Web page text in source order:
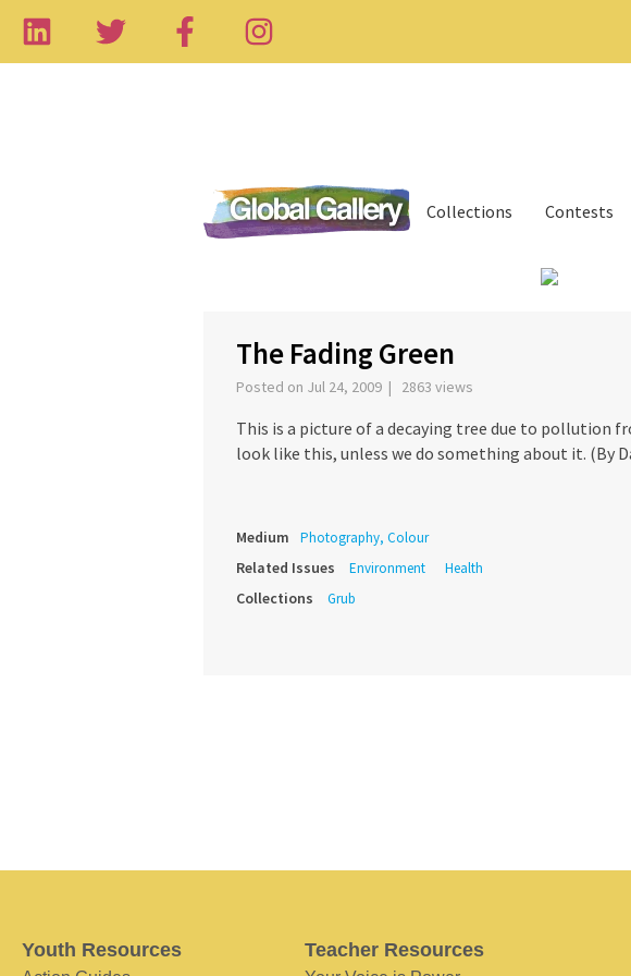
Collections Contests
The Fading Green
Posted on Jul 24, 2009 | 2863 views
This is a picture of a decaying tree due to pollution
look like this, unless we do something about it. (By
Medium Photography, Colour
Related Issues Environment Health
Collections Grub
Youth Resources Teacher Resources